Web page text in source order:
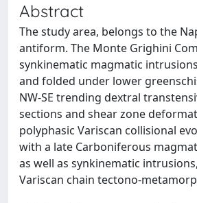
Abstract
The study area, belongs to the
antiform. The Monte Grighini
synkinematic magmatic
and folded under lower
NW-SE trending dextral
sections and shear zone
polyphasic Variscan collisional
with a late Carboniferous
as well as synkinematic
Variscan chain tectono-